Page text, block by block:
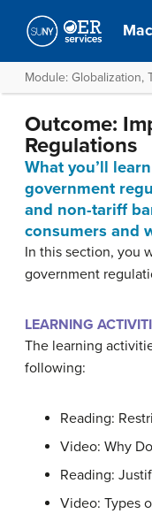
Module: Globalization,
Outcome:
Regulations
What you’ll
government
and non-tariff
consumers and
In this section, you
government
LEARNING
The learning
following:
Reading:
Video: Why
Reading:
Video: Types